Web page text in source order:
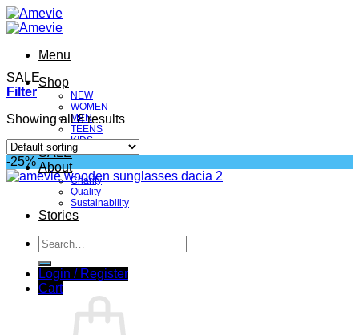
Skip
to
Menu
Shop
NEW
WOMEN
MEN
TEENS
KIDS
SALE
About
Charity
Quality
Sustainability
Stories
Search
for:
Login / Register
Cart
SALE
Filter
Showing all 8 results
-25%